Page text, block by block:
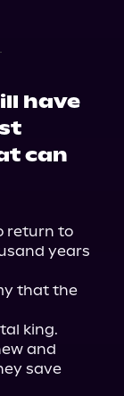
have
can
return to
years
that the
king.
and
save